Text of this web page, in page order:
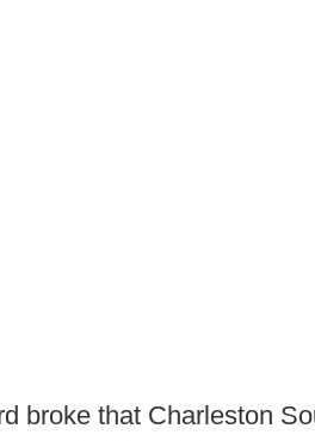
broke that Charleston